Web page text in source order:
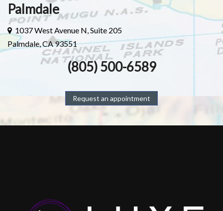
Palmdale
1037 West Avenue N, Suite 205
Palmdale, CA 93551
(805) 500-6589
Request an appointment